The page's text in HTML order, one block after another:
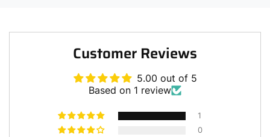
Customer Reviews
5.00 out of 5
Based on 1 review
1
0